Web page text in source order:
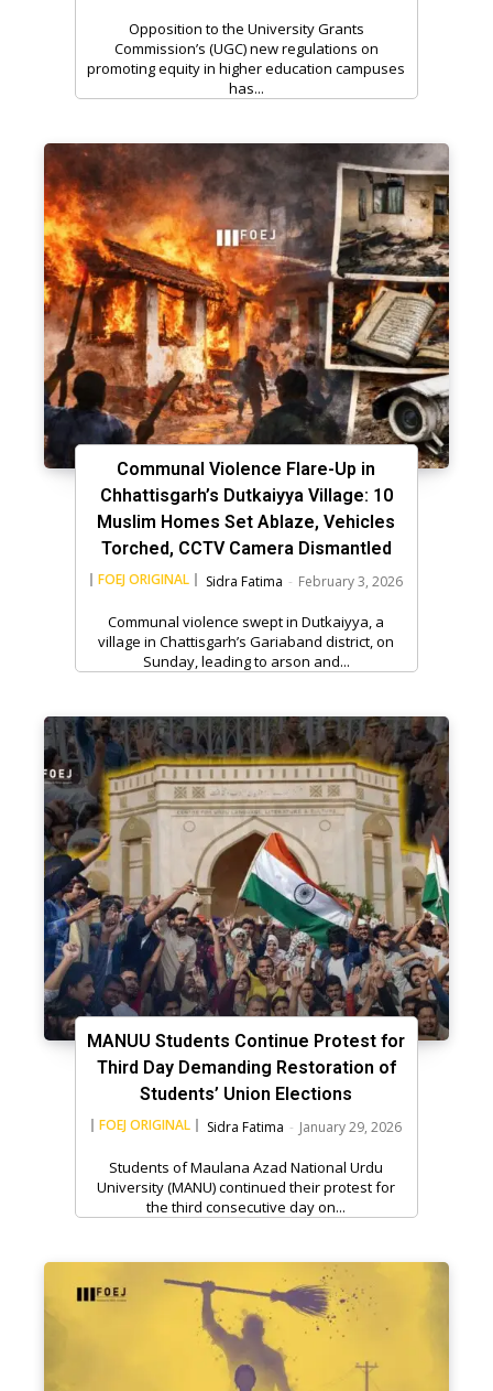
Opposition to the University Grants
Commission’s (UGC) new regulations on
promoting equity in higher education campuses
has...
Communal Violence Flare-Up in
Chhattisgarh’s Dutkaiyya Village: 10
Muslim Homes Set Ablaze, Vehicles
Torched, CCTV Camera Dismantled
FOEJ ORIGINAL Sidra Fatima - February 3, 2026
Communal violence swept in Dutkaiyya, a
village in Chattisgarh’s Gariaband district, on
Sunday, leading to arson and...
MANUU Students Continue Protest for
Third Day Demanding Restoration of
Students’ Union Elections
FOEJ ORIGINAL Sidra Fatima - January 29, 2026
Students of Maulana Azad National Urdu
University (MANU) continued their protest for
the third consecutive day on...